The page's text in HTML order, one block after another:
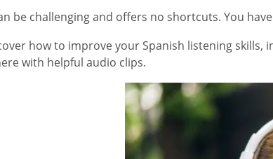
be challenging and offers no shortcuts. You
how to improve your Spanish listening
with helpful audio clips.